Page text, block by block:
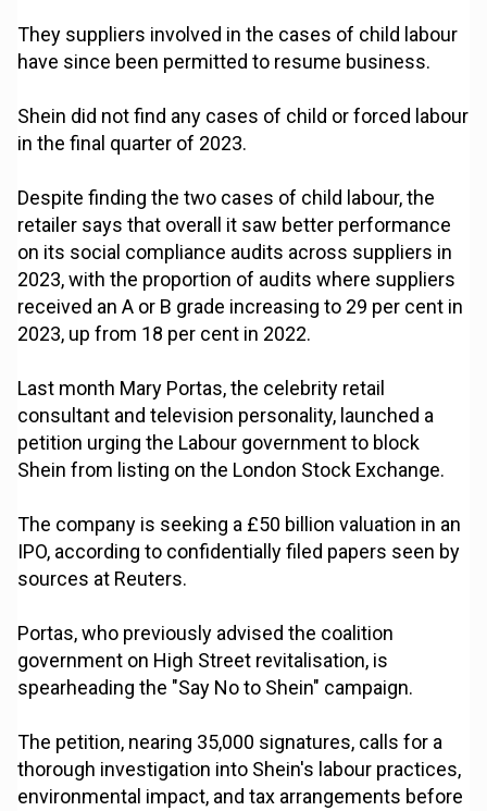
They suppliers involved in the cases of child labour
have since been permitted to resume business.
Shein did not find any cases of child or forced labour
in the final quarter of 2023.
Despite finding the two cases of child labour, the
retailer says that overall it saw better performance
on its social compliance audits across suppliers in
2023, with the proportion of audits where suppliers
received an A or B grade increasing to 29 per cent in
2023, up from 18 per cent in 2022.
Last month Mary Portas, the celebrity retail
consultant and television personality, launched a
petition urging the Labour government to block
Shein from listing on the London Stock Exchange.
The company is seeking a £50 billion valuation in an
IPO, according to confidentially filed papers seen by
sources at Reuters.
Portas, who previously advised the coalition
government on High Street revitalisation, is
spearheading the "Say No to Shein" campaign.
The petition, nearing 35,000 signatures, calls for a
thorough investigation into Shein's labour practices,
environmental impact, and tax arrangements before